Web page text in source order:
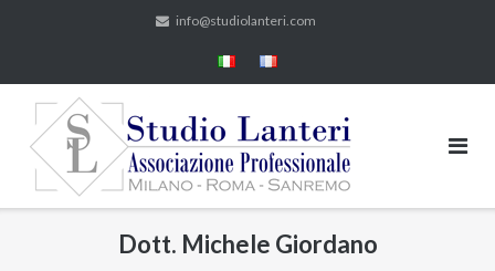
info@studiolanteri.com
Dott. Michele Giordano